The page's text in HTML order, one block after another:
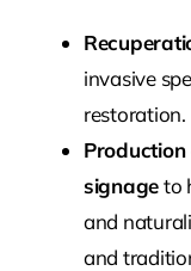
invasive
restoration.
signageto
and
and